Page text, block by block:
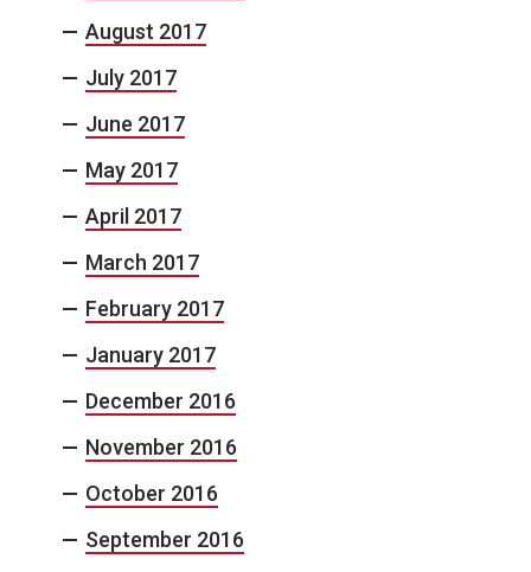
August 2017
July 2017
June 2017
May 2017
April 2017
March 2017
February 2017
January 2017
December 2016
November 2016
October 2016
September 2016